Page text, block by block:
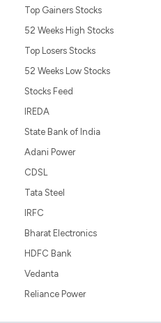
Top Gainers Stocks
52 Weeks High Stocks
Top Losers Stocks
52 Weeks Low Stocks
Stocks Feed
IREDA
State Bank of India
Adani Power
CDSL
Tata Steel
IRFC
Bharat Electronics
HDFC Bank
Vedanta
Reliance Power